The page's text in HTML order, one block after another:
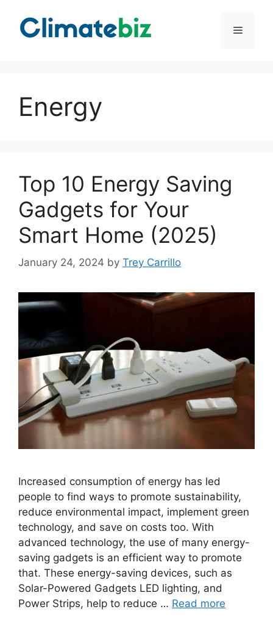
content
Menu
Energy
Top 10 Energy Saving
Gadgets for Your
Smart Home (2025)
January 24, 2024 by Trey Carrillo
Increased consumption of energy has led
people to find ways to promote sustainability,
reduce environmental impact, implement green
technology, and save on costs too. With
advanced technology, the use of many energy-
saving gadgets is an efficient way to promote
that. These energy-saving devices, such as
Solar-Powered Gadgets LED lighting, and
Power Strips, help to reduce … Read more